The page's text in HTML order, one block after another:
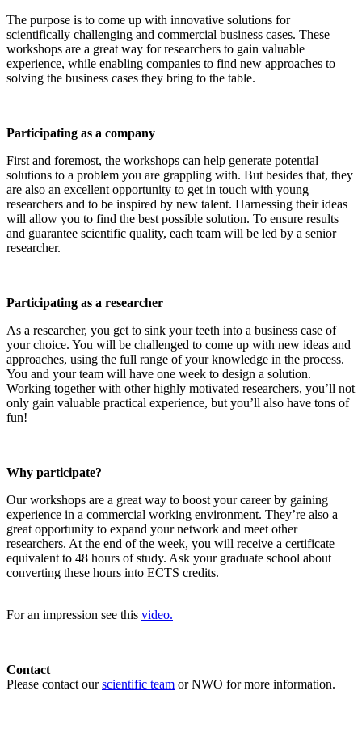
The purpose is to come up with innovative solutions for
scientifically challenging and commercial business cases. These
workshops are a great way for researchers to gain valuable
experience, while enabling companies to find new approaches to
solving the business cases they bring to the table.
Participating as a company
First and foremost, the workshops can help generate potential
solutions to a problem you are grappling with. But besides that, they
are also an excellent opportunity to get in touch with young
researchers and to be inspired by new talent. Harnessing their ideas
will allow you to find the best possible solution. To ensure results
and guarantee scientific quality, each team will be led by a senior
researcher.
Participating as a researcher
As a researcher, you get to sink your teeth into a business case of
your choice. You will be challenged to come up with new ideas and
approaches, using the full range of your knowledge in the process.
You and your team will have one week to design a solution.
Working together with other highly motivated researchers, you’ll not
only gain valuable practical experience, but you’ll also have tons of
fun!
Why participate?
Our workshops are a great way to boost your career by gaining
experience in a commercial working environment. They’re also a
great opportunity to expand your network and meet other
researchers. At the end of the week, you will receive a certificate
equivalent to 48 hours of study. Ask your graduate school about
converting these hours into ECTS credits.
For an impression see this video.
Contact
Please contact ourscientific team or NWO for more information.